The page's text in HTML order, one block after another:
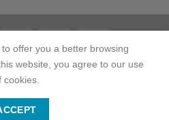
CATEGORIES
TESTIMONIALS
TO ORDER
USING OUR PAYMENT METHODS
Gear All Rights Reserved
offer you a better browsing
website, you agree to our use
cookies.